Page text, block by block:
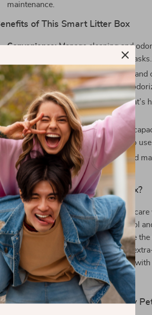
maintenance.
of This Smart Litter Box
Convenience:Manage cleaning and
app, freeing up your time for other tasks.
Hygienic: Keeps the litter box clean
waste removal and a detachable
Health Awareness:Monitor your cat’s
informed about their well-being.
Spacious and Comfortable:Large
provide ample space for your cats to
Low Maintenance:Easy to clean and
environment for your pets.
Choose This Smart Litter Box?
smart litter box revolutionizes pet
effortless operation. The app control
unparalleled convenience, while
cats are safe and comfortable. Its
system make it ideal for homes
for Multiple Cats and Busy